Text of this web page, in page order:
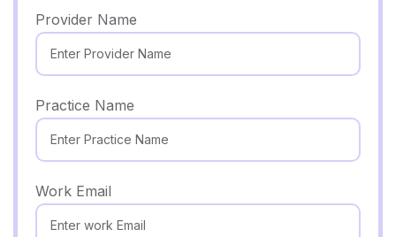
Provider Name
Practice Name
Work Email